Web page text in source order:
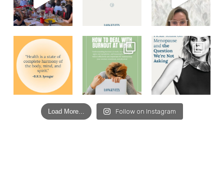
Load More... Follow on Instagram